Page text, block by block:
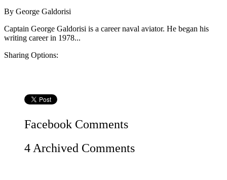
By George Galdorisi
Captain George Galdorisi is a career naval aviator. He began his
writing career in 1978...
Sharing Options:
Facebook Comments
4 Archived Comments